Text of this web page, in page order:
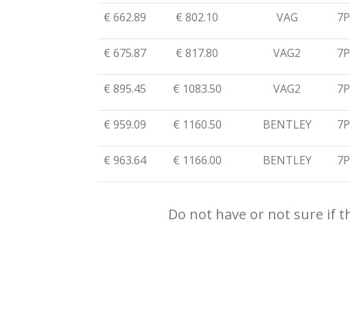
€ 662.89 € 802.10 VAG
€ 675.87 € 817.80 VAG2
€ 895.45 € 1083.50 VAG2
€ 959.09 € 1160.50 BENTLEY
€ 963.64 € 1166.00 BENTLEY
Do not have or not sure if